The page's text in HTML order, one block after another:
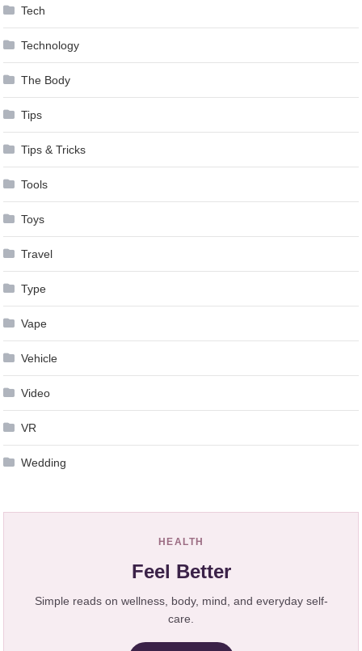
Tech
Technology
The Body
Tips
Tips & Tricks
Tools
Toys
Travel
Type
Vape
Vehicle
Video
VR
Wedding
HEALTH
Feel Better
Simple reads on wellness, body, mind, and everyday self-
care.